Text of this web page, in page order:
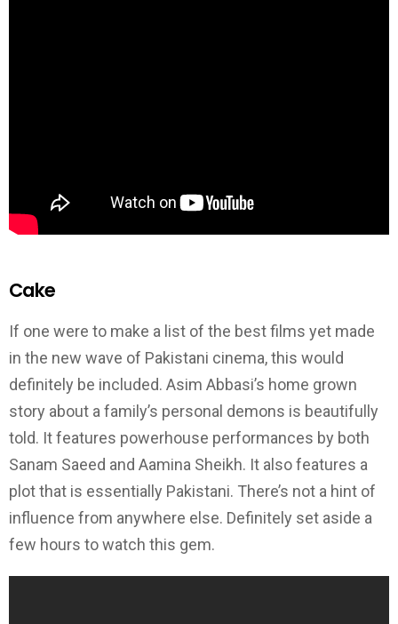
Cake
If one were to make a list of the best films yet made
in the new wave of Pakistani cinema, this would
definitely be included. Asim Abbasi’s home grown
story about a family’s personal demons is beautifully
told. It features powerhouse performances by both
Sanam Saeed and Aamina Sheikh. It also features a
plot that is essentially Pakistani. There’s not a hint of
influence from anywhere else. Definitely set aside a
few hours to watch this gem.